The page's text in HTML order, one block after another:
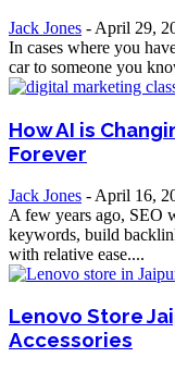
Jack Jones - April 29,
In cases where you
car to someone you
How AI is
Forever
Jack Jones - April 16,
A few years ago, SEO
keywords, build
with relative ease....
Lenovo Store
Accessories